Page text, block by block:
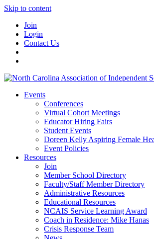
Skip to content
Join
Login
Contact Us
Events
Conferences
Virtual Cohort Meetings
Educator Hiring Fairs
Student Events
Doreen Kelly Aspiring Female
Event Policies
Resources
Join
Member School Directory
Faculty/Staff Member Directory
Administrative Resources
Educational Resources
NCAIS Service Learning Award
Coach in Residence: Mike Hanas
Crisis Response Team